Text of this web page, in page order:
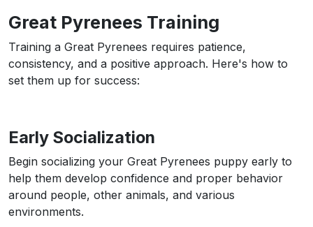
Great Pyrenees Training
Training a Great Pyrenees requires patience,
consistency, and a positive approach. Here's how to
set them up for success:
Early Socialization
Begin socializing your Great Pyrenees puppy early to
help them develop confidence and proper behavior
around people, other animals, and various
environments.